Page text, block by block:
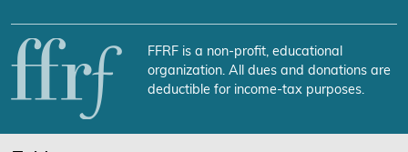
FFRF is a non-profit, educational
organization. All dues and donations are
deductible for income-tax purposes.